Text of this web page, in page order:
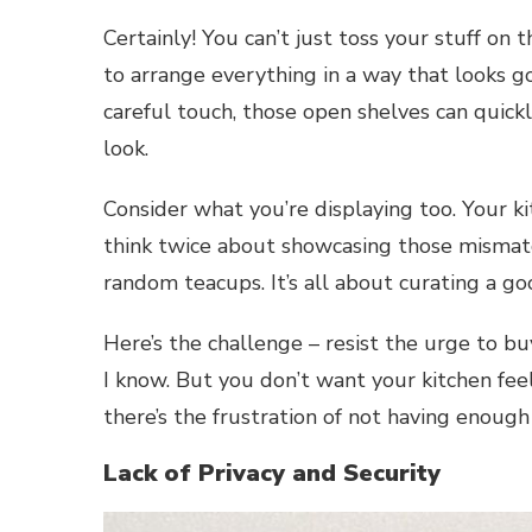
Certainly! You can’t just toss your stuff
to arrange everything in a way that looks
careful touch, those open shelves can
look.
Consider what you’re displaying too. Your
think twice about showcasing those
random teacups. It’s all about curating a
Here’s the challenge – resist the urge to
I know. But you don’t want your kitchen
there’s the frustration of not having
Lack of Privacy and Security